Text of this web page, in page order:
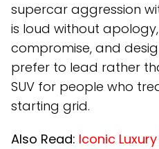
supercar aggression
is loud without
compromise, and
prefer to lead rather
SUV for people who
starting grid.
Also Read: Iconic